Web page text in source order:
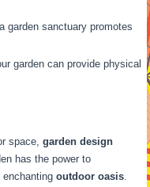
garden sanctuary promotes
garden can provide physical
space,garden design
has the power to
enchantingoutdoor oasis.